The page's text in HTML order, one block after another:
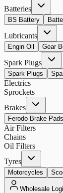
Batteries
BS Battery
Lubricants
Engin Oil Gear
Spark Plugs
Spark Plugs
Electrics
Sprockets
Brakes
Ferodo Brake Pads
Air Filters
Chains
Oil Filters
Tyres
Motorcycles
Wholesale